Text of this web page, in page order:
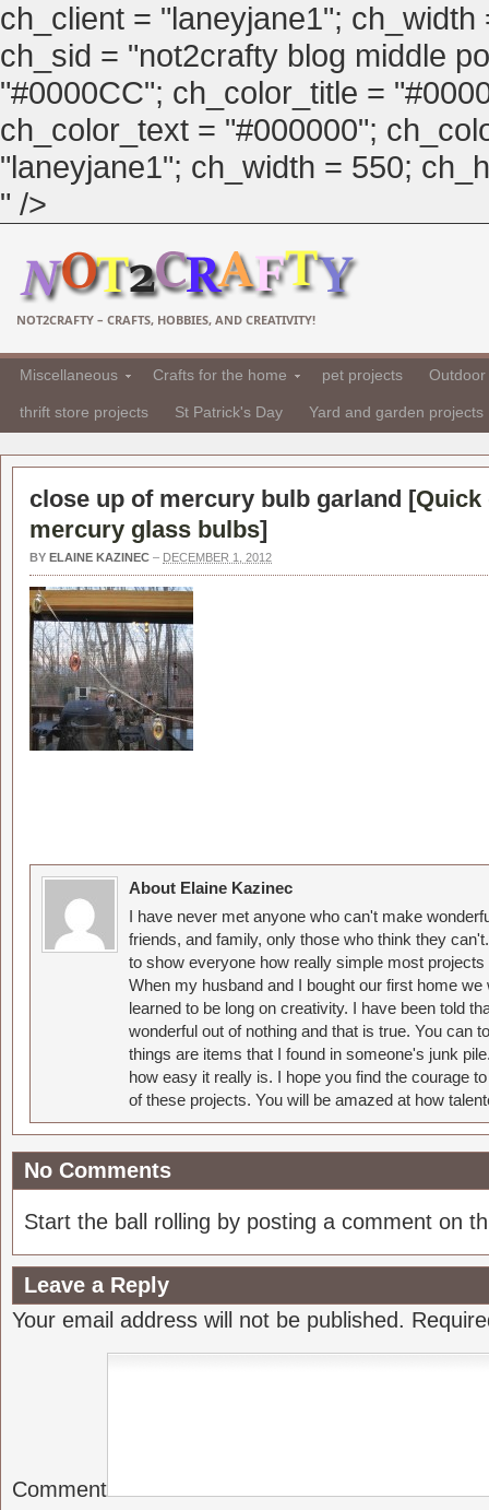
ch_client = "laneyjane1";
ch_sid = "not2crafty blog middle
"#0000CC"; ch_color_title =
ch_color_text = "#000000";
"laneyjane1"; ch_width = 550;
" />
NOT2CRAFTY – CRAFTS, HOBBIES, AND CREATIVITY!
Miscellaneous Crafts for the home pet projects
thrift store projects St Patrick's Day Yard and garden projects
close up of mercury bulb garland [Quick
mercury glass bulbs]
BY ELAINE KAZINEC – DECEMBER 1, 2012
About Elaine Kazinec
I have never met anyone who can't make
friends, and family, only those who think they
to show everyone how really simple most
When my husband and I bought our first home
learned to be long on creativity. I have been told
wonderful out of nothing and that is true. You can
things are items that I found in someone's junk
how easy it really is. I hope you find the courage
of these projects. You will be amazed at how
No Comments
Start the ball rolling by posting a comment on
Leave a Reply
Your email address will not be published.
Comment